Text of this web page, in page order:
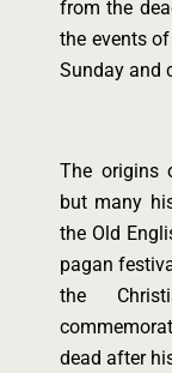
from the
the events
Sunday and
The origins
but many
the Old
pagan
the
dead after